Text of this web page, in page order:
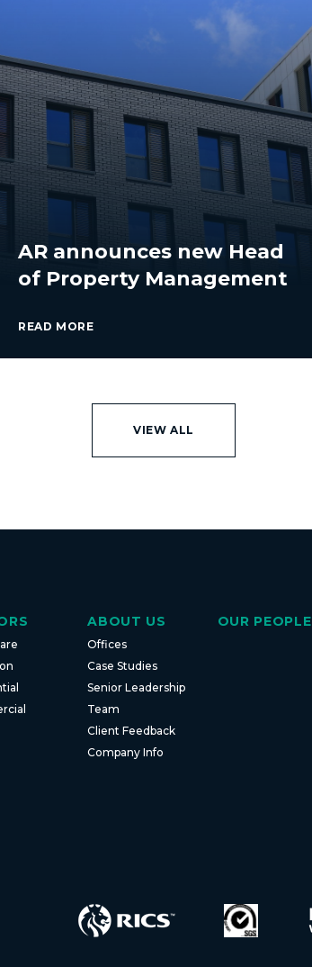
AR announces new Head
of Property Management
READ MORE
VIEW ALL
ABOUT US
Offices
Case Studies
Senior Leadership
Team
Client Feedback
Company Info
OUR PEOPLE